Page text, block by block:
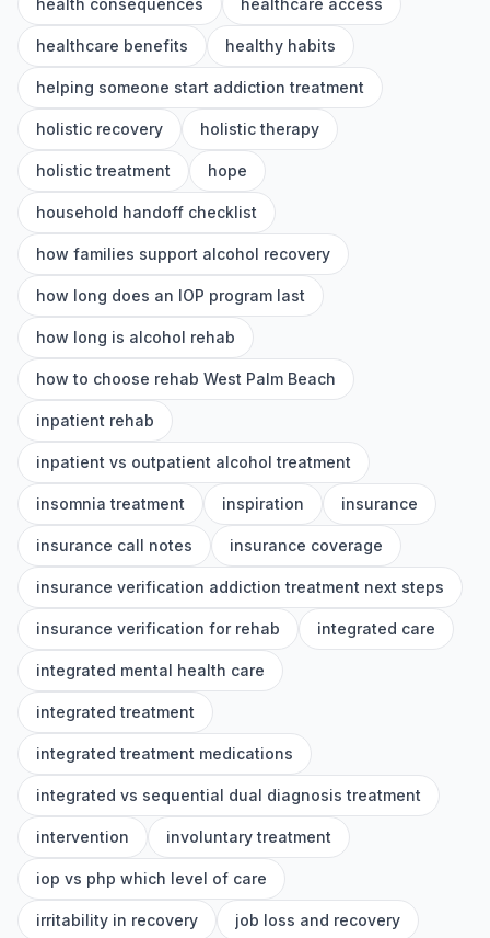
health consequences healthcare access
healthcare benefits healthy habits
helping someone start addiction treatment
holistic recovery holistic therapy
holistic treatment hope
household handoff checklist
how families support alcohol recovery
how long does an IOP program last
how long is alcohol rehab
how to choose rehab West Palm Beach
inpatient rehab
inpatient vs outpatient alcohol treatment
insomnia treatment inspiration insurance
insurance call notes insurance coverage
insurance verification addiction treatment next steps
insurance verification for rehab integrated care
integrated mental health care
integrated treatment
integrated treatment medications
integrated vs sequential dual diagnosis treatment
intervention involuntary treatment
iop vs php which level of care
irritability in recovery job loss and recovery